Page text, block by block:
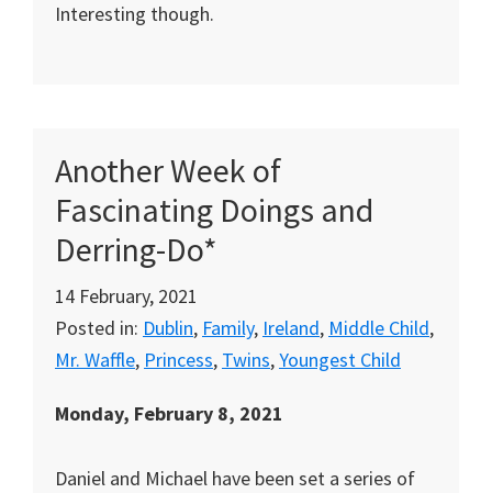
Interesting though.
Another Week of
Fascinating Doings and
Derring-Do*
14 February, 2021
Posted in: Dublin, Family, Ireland, Middle Child,
Mr. Waffle, Princess, Twins,Youngest Child
Monday, February 8, 2021
Daniel and Michael have been set a series of